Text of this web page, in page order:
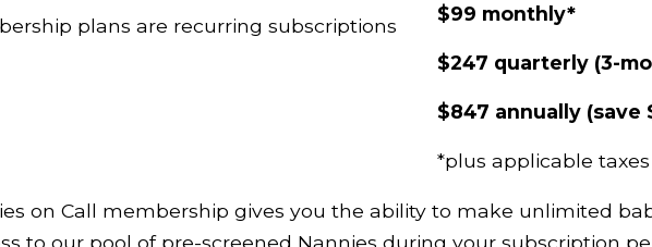
plans are recurring subscriptions
$99 monthly*
$247 quarterly (3-
$847 annually (save
*plus applicable taxes
on Call membership gives you the ability to make unlimited
to our pool of pre-screened Nannies during your subscription